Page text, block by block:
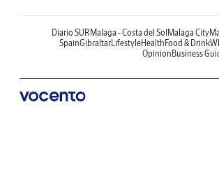
Diario SUR Malaga - Costa del Sol Malaga City
SpainGibraltarLifestyleHealth Food & Drink
Opinion Business